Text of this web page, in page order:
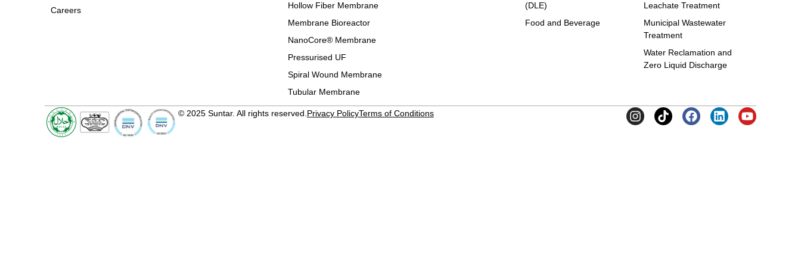
Careers
Hollow Fiber Membrane
Membrane Bioreactor
NanoCore® Membrane
Pressurised UF
Spiral Wound Membrane
Tubular Membrane
(DLE)
Food and Beverage
Leachate Treatment
Municipal Wastewater
Treatment
Water Reclamation and
Zero Liquid Discharge
© 2025 Suntar. All rights reserved. Privacy PolicyTerms of Conditions